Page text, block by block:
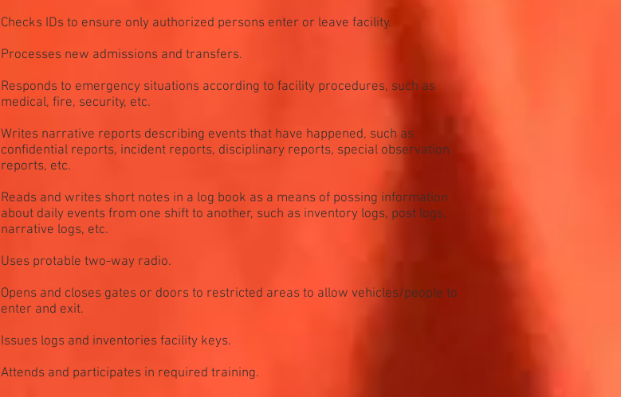
Checks IDs to ensure only authorized persons enter or leave facility.
Processes new admissions and transfers.
Responds to emergency situations according to facility procedures, such as
medical, fire, security, etc.
Writes narrative reports describing events that have happened, such as
confidential reports, incident reports, disciplinary reports, special observation
reports, etc.
Reads and writes short notes in a log book as a means of possing information
about daily events from one shift to another, such as inventory logs, post logs,
narrative logs, etc.
Uses protable two-way radio.
Opens and closes gates or doors to restricted areas to allow vehicles/people to
enter and exit.
Issues logs and inventories facility keys.
Attends and participates in required training.